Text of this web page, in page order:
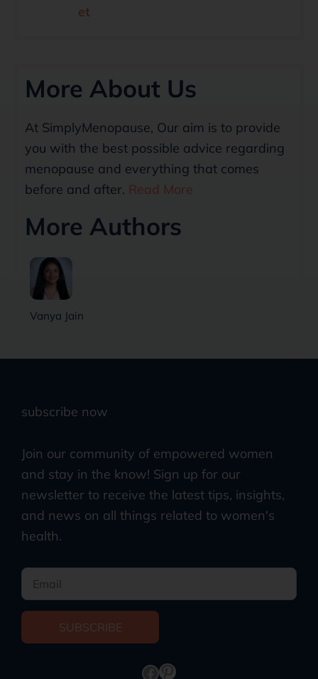
et
More About Us
At SimplyMenopause, Our aim is to provide
you with the best possible advice regarding
menopause and everything that comes
before and after. Read More
More Authors
Vanya Jain
subscribe now
Join our community of empowered women
and stay in the know! Sign up for our
newsletter to receive the latest tips, insights,
and news on all things related to women's
health.
SUBSCRIBE